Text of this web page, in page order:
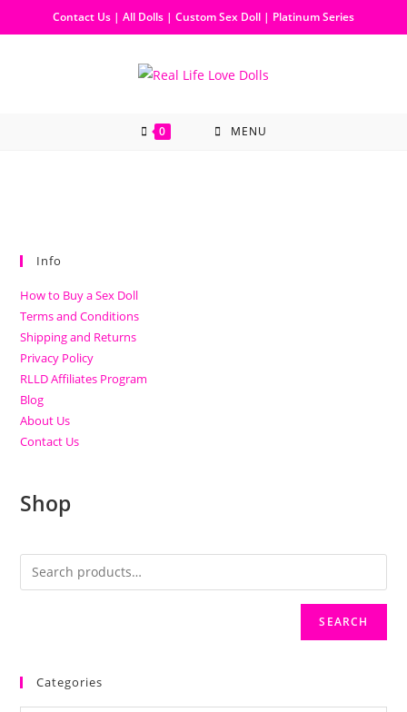
Contact Us | All Dolls | Custom Sex Doll | Platinum Series
0 MENU
Info
How to Buy a Sex Doll
Terms and Conditions
Shipping and Returns
Privacy Policy
RLLD Affiliates Program
Blog
About Us
Contact Us
Shop
SEARCH
Categories